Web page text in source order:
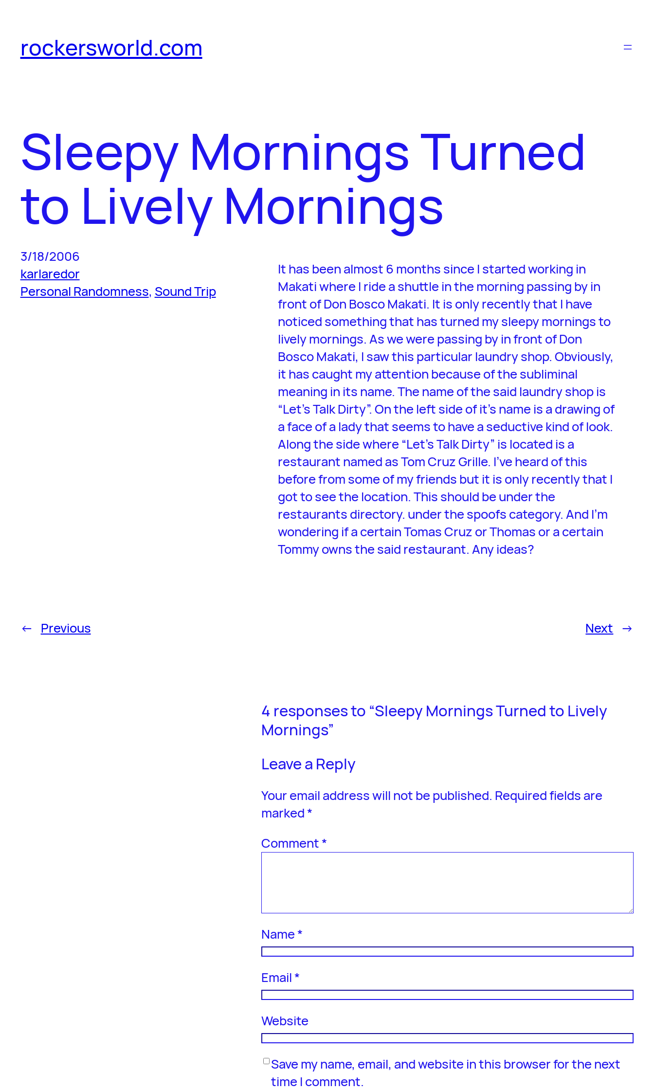
content
rockersworld.com
Sleepy Mornings Turned
to Lively Mornings
3/18/2006
karlaredor
Personal Randomness, Sound Trip
It has been almost 6 months since I started working in
Makati where I ride a shuttle in the morning passing by in
front of Don Bosco Makati. It is only recently that I have
noticed something that has turned my sleepy mornings to
lively mornings. As we were passing by in front of Don
Bosco Makati, I saw this particular laundry shop. Obviously,
it has caught my attention because of the subliminal
meaning in its name. The name of the said laundry shop is
“Let’s Talk Dirty”. On the left side of it’s name is a drawing of
a face of a lady that seems to have a seductive kind of look.
Along the side where “Let’s Talk Dirty” is located is a
restaurant named as Tom Cruz Grille. I’ve heard of this
before from some of my friends but it is only recently that I
got to see the location. This should be under the
restaurants directory. under the spoofs category. And I’m
wondering if a certain Tomas Cruz or Thomas or a certain
Tommy owns the said restaurant. Any ideas?
← Previous Next →
4 responses to “Sleepy Mornings Turned to Lively
Mornings”
Leave a Reply
Your email address will not be published. Required fields are
marked *
Comment *
Name *
Email *
Website
Save my name, email, and website in this browser for the next
time I comment.